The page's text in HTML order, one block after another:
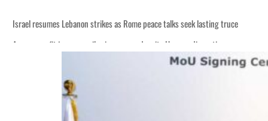
Israel resumes Lebanon strikes as Rome peace talks seek lasting truce
Aramco profit jumps as oil prices surge despite Hormuz disruption
Cyber resilience is more than recovering from an attack
ADNOC L&S to expand fleet
Emaar Properties posts 23 percent rise in H1 net profit to $3.5 billion